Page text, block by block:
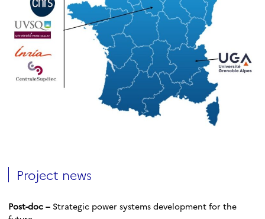
Project news
Post-doc – Strategic power systems development for the